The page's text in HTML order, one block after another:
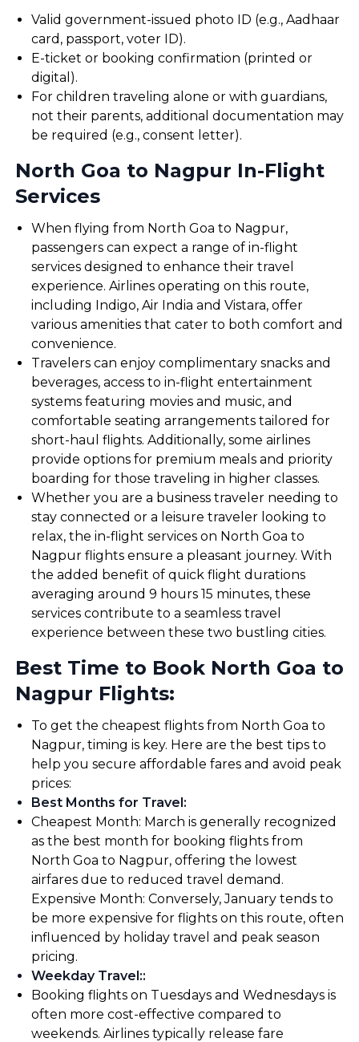
Valid government-issued photo ID (e.g., Aadhaar
card, passport, voter ID).
E-ticket or booking confirmation (printed or
digital).
For children traveling alone or with guardians,
not their parents, additional documentation may
be required (e.g., consent letter).
North Goa to Nagpur In-Flight
Services
When flying from North Goa to Nagpur,
passengers can expect a range of in-flight
services designed to enhance their travel
experience. Airlines operating on this route,
including Indigo, Air India and Vistara, offer
various amenities that cater to both comfort and
convenience.
Travelers can enjoy complimentary snacks and
beverages, access to in-flight entertainment
systems featuring movies and music, and
comfortable seating arrangements tailored for
short-haul flights. Additionally, some airlines
provide options for premium meals and priority
boarding for those traveling in higher classes.
Whether you are a business traveler needing to
stay connected or a leisure traveler looking to
relax, the in-flight services on North Goa to
Nagpur flights ensure a pleasant journey. With
the added benefit of quick flight durations
averaging around 9 hours 15 minutes, these
services contribute to a seamless travel
experience between these two bustling cities.
Best Time to Book North Goa to
Nagpur Flights:
To get the cheapest flights from North Goa to
Nagpur, timing is key. Here are the best tips to
help you secure affordable fares and avoid peak
prices:
Best Months for Travel:
Cheapest Month: March is generally recognized
as the best month for booking flights from
North Goa to Nagpur, offering the lowest
airfares due to reduced travel demand.
Expensive Month: Conversely, January tends to
be more expensive for flights on this route, often
influenced by holiday travel and peak season
pricing.
Weekday Travel::
Booking flights on Tuesdays and Wednesdays is
often more cost-effective compared to
weekends. Airlines typically release fare